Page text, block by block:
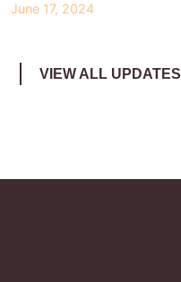
June 17, 2024
VIEW ALL UPDATES